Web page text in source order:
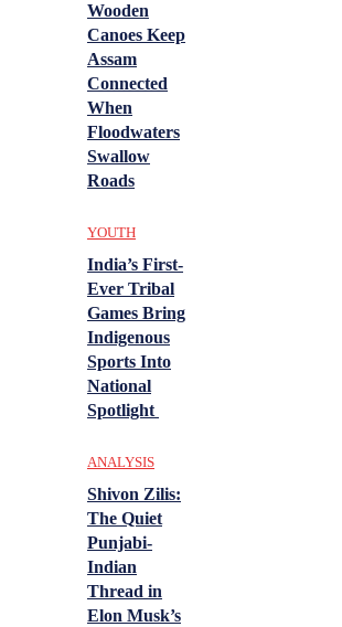
Wooden
Canoes Keep
Assam
Connected
When
Floodwaters
Swallow
Roads
YOUTH
India’s First-
Ever Tribal
Games Bring
Indigenous
Sports Into
National
Spotlight
ANALYSIS
Shivon Zilis:
The Quiet
Punjabi-
Indian
Thread in
Elon Musk’s